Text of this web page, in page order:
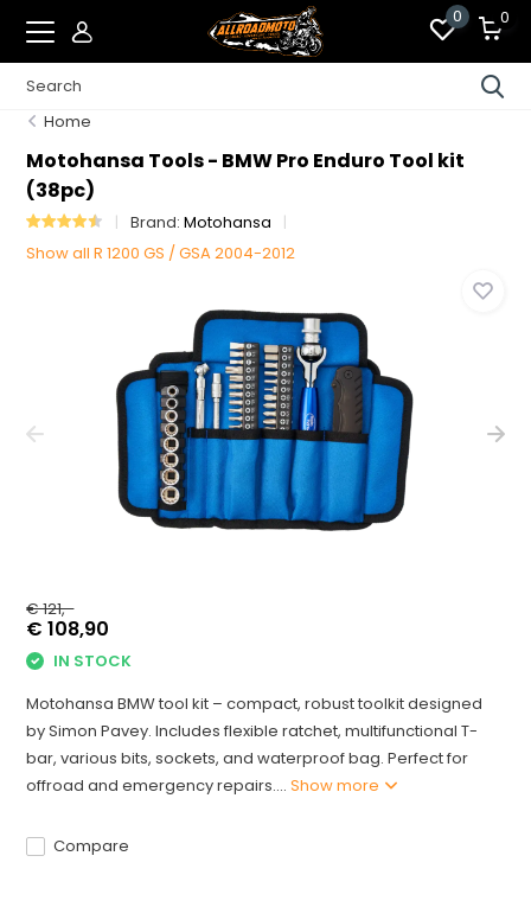
0 0
Home
Motohansa Tools - BMW Pro Enduro Tool kit
(38pc)
Brand:Motohansa
Show all R 1200 GS / GSA 2004-2012
€ 121,-
€ 108,90
IN STOCK
Motohansa BMW tool kit – compact, robust toolkit designed
by Simon Pavey. Includes flexible ratchet, multifunctional T-
bar, various bits, sockets, and waterproof bag. Perfect for
offroad and emergency repairs....Show more
Compare